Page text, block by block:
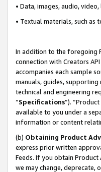
• Data, images, audio,
• Textual materials, such
In addition to the foregoing
connection with Creators
accompanies each sample
manuals, guides,
technical and engineering
“Specifications”).
available to you under a
information or content
(b) Obtaining Product
express prior written
Feeds. If you obtain Product
we may change, deprecate,